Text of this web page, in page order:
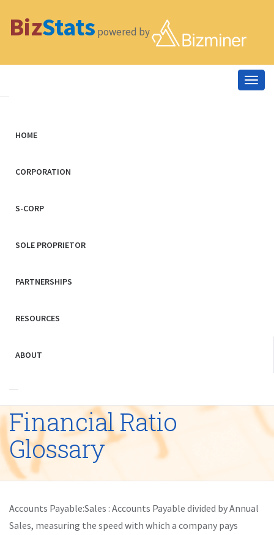
BizStats powered by
HOME
CORPORATION
S-CORP
SOLE PROPRIETOR
PARTNERSHIPS
RESOURCES
ABOUT
Financial Ratio
Glossary
Accounts Payable:Sales : Accounts Payable divided by Annual
Sales, measuring the speed with which a company pays